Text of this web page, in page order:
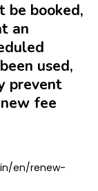
be booked,
an
used,
prevent
fee
en/renew-